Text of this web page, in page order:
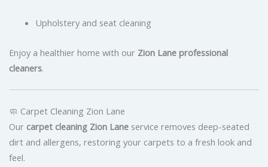
Upholstery and seat cleaning
Enjoy a healthier home with our Zion Lane professional
cleaners.
🧼 Carpet Cleaning Zion Lane
Our carpet cleaning Zion Lane service removes deep-seated
dirt and allergens, restoring your carpets to a fresh look and
feel.